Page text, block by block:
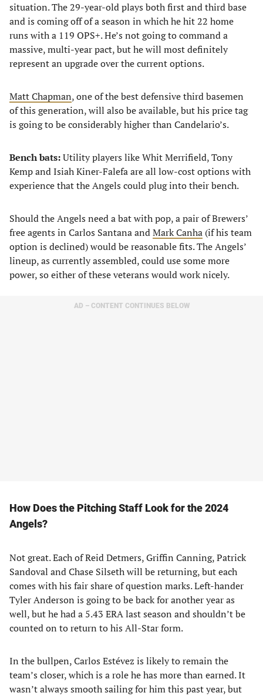
situation. The 29-year-old plays both first and third base
and is coming off of a season in which he hit 22 home
runs with a 119 OPS+. He’s not going to command a
massive, multi-year pact, but he will most definitely
represent an upgrade over the current options.
Matt Chapman, one of the best defensive third basemen
of this generation, will also be available, but his price tag
is going to be considerably higher than Candelario’s.
Bench bats:Utility players like Whit Merrifield, Tony
Kemp and Isiah Kiner-Falefa are all low-cost options with
experience that the Angels could plug into their bench.
Should the Angels need a bat with pop, a pair of Brewers’
free agents in Carlos Santana andMark Canha (if his team
option is declined) would be reasonable fits. The Angels’
lineup, as currently assembled, could use some more
power, so either of these veterans would work nicely.
AD – CONTENT CONTINUES BELOW
How Does the Pitching Staff Look for the 2024
Angels?
Not great. Each of Reid Detmers, Griffin Canning, Patrick
Sandoval and Chase Silseth will be returning, but each
comes with his fair share of question marks. Left-hander
Tyler Anderson is going to be back for another year as
well, but he had a 5.43 ERA last season and shouldn’t be
counted on to return to his All-Star form.
In the bullpen, Carlos Estévez is likely to remain the
team’s closer, which is a role he has more than earned. It
wasn’t always smooth sailing for him this past year, but